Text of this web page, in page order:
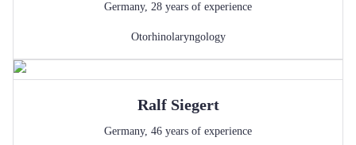
Germany, 28 years of experience
Otorhinolaryngology
Ralf Siegert
Germany, 46 years of experience